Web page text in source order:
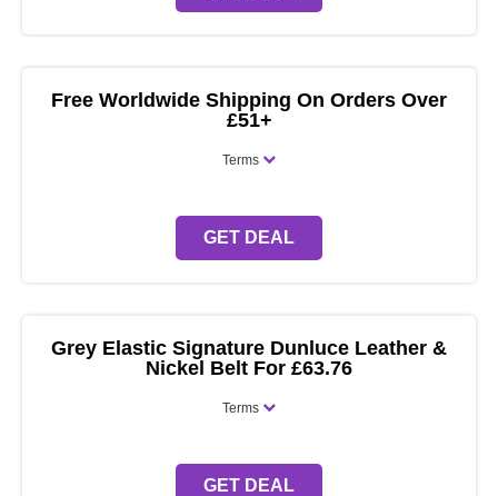
Free Worldwide Shipping On Orders Over
£51+
Terms
GET DEAL
Grey Elastic Signature Dunluce Leather &
Nickel Belt For £63.76
Terms
GET DEAL